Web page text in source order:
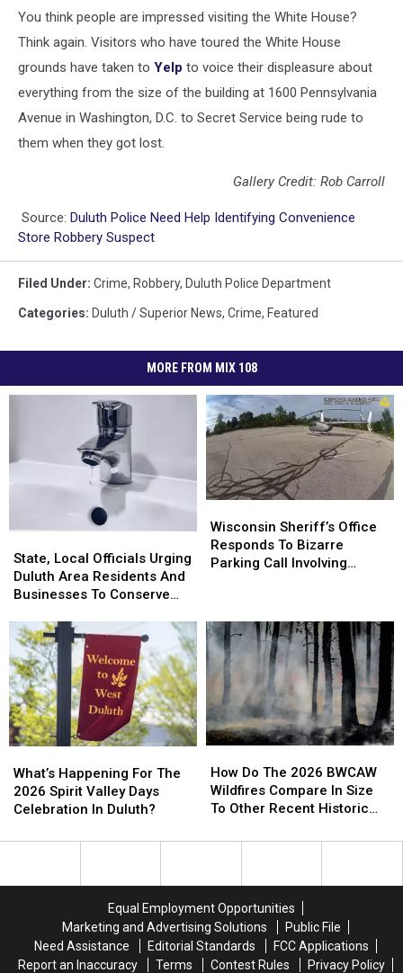
You think people are impressed visiting the White House?
Think again. Visitors who have toured the White House
grounds have taken to Yelp to voice their displeasure about
everything from the size of the building at 1600 Pennsylvania
Avenue in Washington, D.C. to Secret Service being rude to
them when they got lost.
Gallery Credit: Rob Carroll
Source: Duluth Police Need Help Identifying Convenience
Store Robbery Suspect
Filed Under: Crime, Robbery, Duluth Police Department
Categories: Duluth / Superior News, Crime, Featured
MORE FROM MIX 108
Local
Officials
Urging
Area
Residents
And
Businesses
To
Conserve
Water
Now
State, Local Officials Urging
Duluth Area Residents And
Businesses To Conserve
Local
Officials
Urging
Area
Residents
And
Businesses
To
Conserve
Water
Now
Sheriff’s
Office
Responds
Call
Involving
Helicopter
A
Store
Wisconsin Sheriff’s Office
Responds To Bizarre
Parking Call Involving
Sheriff’s
Office
Responds
Call
Involving
Helicopter
A
Store
Happening
For
The
Spirit
What’s Happening For The
2026 Spirit Valley Days
Celebration In Duluth?
Happening
For
The
Spirit
Do
The
2026
Wildfires
To
Other
Recent
Historic
How Do The 2026 BWCAW
Wildfires Compare In Size
To Other Recent Historic
Do
The
2026
Wildfires
To
Other
Recent
Historic
Equal Employment Opportunities
Marketing and Advertising Solutions
Public File
Need Assistance
Editorial Standards
FCC Applications
Report an Inaccuracy
Terms Contest Rules Privacy Policy